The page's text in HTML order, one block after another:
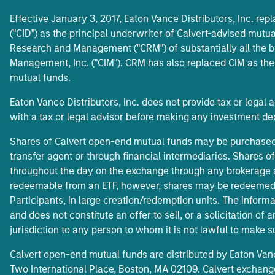
Effective January 3, 2017, Eaton Vance Distributors, Inc.
("CID") as the principal underwriter of Calvert-advised
Research and Management ("CRM") of substantially all the
Management, Inc. ("CIM"). CRM has also replaced CIM as
mutual funds.
Eaton Vance Distributors, Inc. does not provide tax or
with a tax or legal advisor before making any investment
Shares of Calvert open-end mutual funds may be
transfer agent or through financial intermediaries. Shares
throughout the day on the exchange through any
redeemable from an ETF, however, shares may be
Participants, in large creation/redemption units. The
and does not constitute an offer to sell, or a solicitation of
jurisdiction to any person to whom it is not lawful to make
Calvert open-end mutual funds are distributed by Eaton
Two International Place, Boston, MA 02109. Calvert